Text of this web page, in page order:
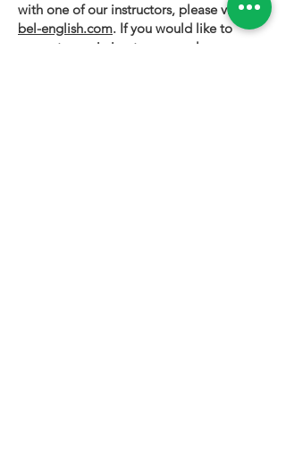
with one of our instructors, please visit
bel-english.com. If you would like to
request permission to use our lesson